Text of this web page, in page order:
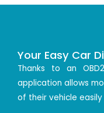
Your Easy Car
Thanks to an
application allows
of their vehicle